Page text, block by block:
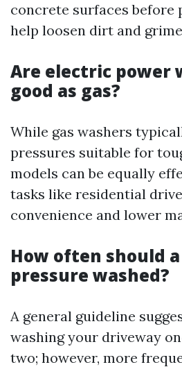
concrete surfaces before
help loosen dirt and
Are electric power
good as gas?
While gas washers
pressures suitable for
models can be equally
tasks like residential
convenience and lower
How often should
pressure washed?
A general guideline
washing your driveway
two; however, more